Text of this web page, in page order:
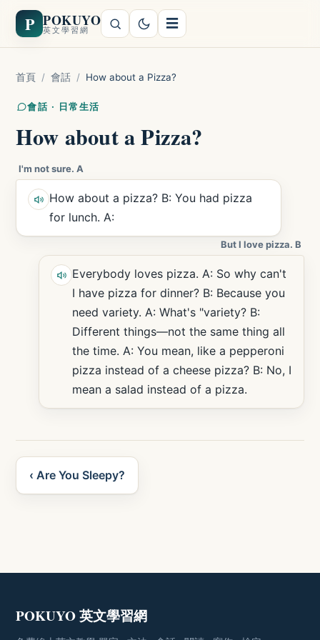
P POKUYO
英文學習網 ☰
首頁 / 會話 / How about a Pizza?
會話 · 日常生活
How about a Pizza?
I'm not sure. A
How about a pizza? B: You had pizza
for lunch. A:
But I love pizza. B
Everybody loves pizza. A: So why can't
I have pizza for dinner? B: Because you
need variety. A: What's "variety? B:
Different things—not the same thing all
the time. A: You mean, like a pepperoni
pizza instead of a cheese pizza? B: No, I
mean a salad instead of a pizza.
‹ Are You Sleepy?
POKUYO 英文學習網